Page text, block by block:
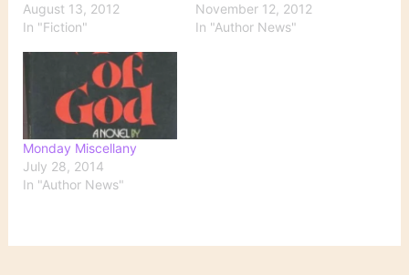
August 13, 2012
In "Fiction"
November 12, 2012
In "Author News"
Monday Miscellany
July 28, 2014
In "Author News"